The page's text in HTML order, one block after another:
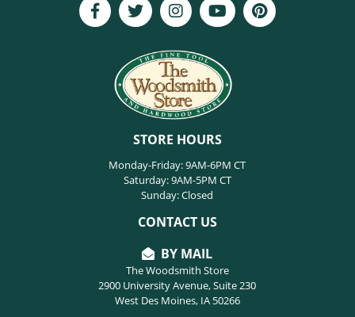
STORE HOURS
Monday-Friday: 9AM-6PM CT
Saturday: 9AM-5PM CT
Sunday: Closed
CONTACT US
BY MAIL
The Woodsmith Store
2900 University Avenue, Suite 230
West Des Moines, IA 50266